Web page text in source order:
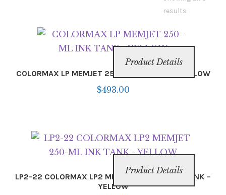
Digital Print
results
COLORMAX LP MEMJET 250-ML INK TANK – YELLOW
$493.00
Product Details
LP2-22 COLORMAX LP2 MEMJET 250-ML INK TANK –
YELLOW
Product Details